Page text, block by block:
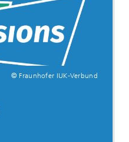
© Fraunhofer IUK-Verbund